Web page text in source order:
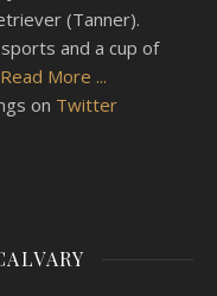
(Tanner).
and a cup of
Read More ...
on Twitter